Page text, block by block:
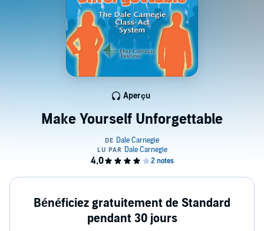
Make Yourself Unforgettable
Aperçu
Bénéficiez gratuitement de Standard
pendant 30 jours